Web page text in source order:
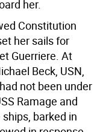
her.
Constitution
her sails for
Guerriere. At
Beck, USN,
not been under
Ramage and
barked in